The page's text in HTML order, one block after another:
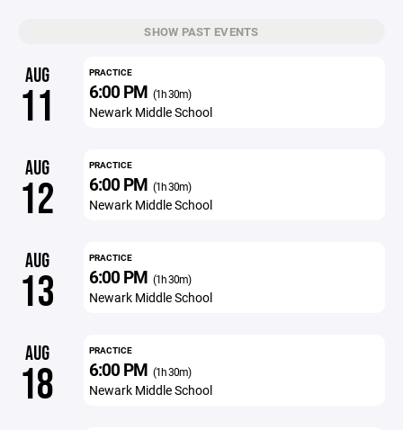
SHOW PAST EVENTS
AUG
11
PRACTICE
6:00 PM (1h 30m)
Newark Middle School
AUG
12
PRACTICE
6:00 PM (1h 30m)
Newark Middle School
AUG
13
PRACTICE
6:00 PM (1h 30m)
Newark Middle School
AUG
18
PRACTICE
6:00 PM (1h 30m)
Newark Middle School